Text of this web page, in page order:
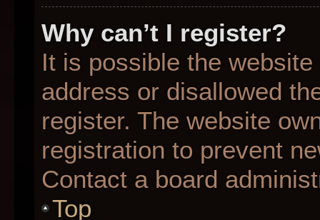
Why can’t I register?
It is possible the
address or disallowed
register. The website
registration to prevent
Contact a board
Top